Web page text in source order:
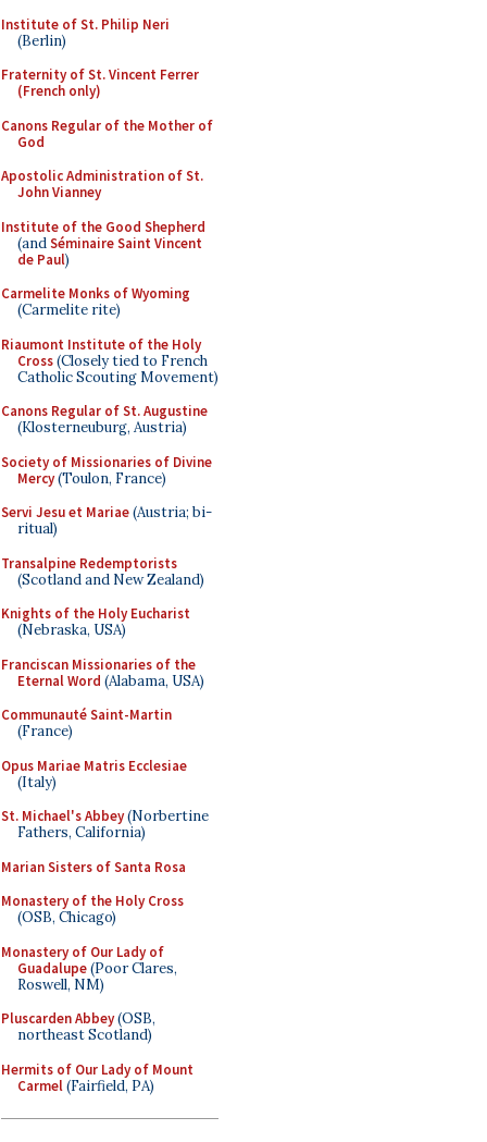
Institute of St. Philip Neri
(Berlin)
Fraternity of St. Vincent Ferrer
(French only)
Canons Regular of the Mother of
God
Apostolic Administration of St.
John Vianney
Institute of the Good Shepherd
(andSéminaire Saint Vincent
de Paul)
Carmelite Monks of Wyoming
(Carmelite rite)
Riaumont Institute of the Holy
Cross(Closely tied to French
Catholic Scouting Movement)
Canons Regular of St. Augustine
(Klosterneuburg, Austria)
Society of Missionaries of Divine
Mercy(Toulon, France)
Servi Jesu et Mariae(Austria; bi-
ritual)
Transalpine Redemptorists
(Scotland and New Zealand)
Knights of the Holy Eucharist
(Nebraska, USA)
Franciscan Missionaries of the
Eternal Word (Alabama, USA)
Communauté Saint-Martin
(France)
Opus Mariae Matris Ecclesiae
(Italy)
St. Michael's Abbey(Norbertine
Fathers, California)
Marian Sisters of Santa Rosa
Monastery of the Holy Cross
(OSB, Chicago)
Monastery of Our Lady of
Guadalupe(Poor Clares,
Roswell, NM)
Pluscarden Abbey(OSB,
northeast Scotland)
Hermits of Our Lady of Mount
Carmel(Fairfield, PA)